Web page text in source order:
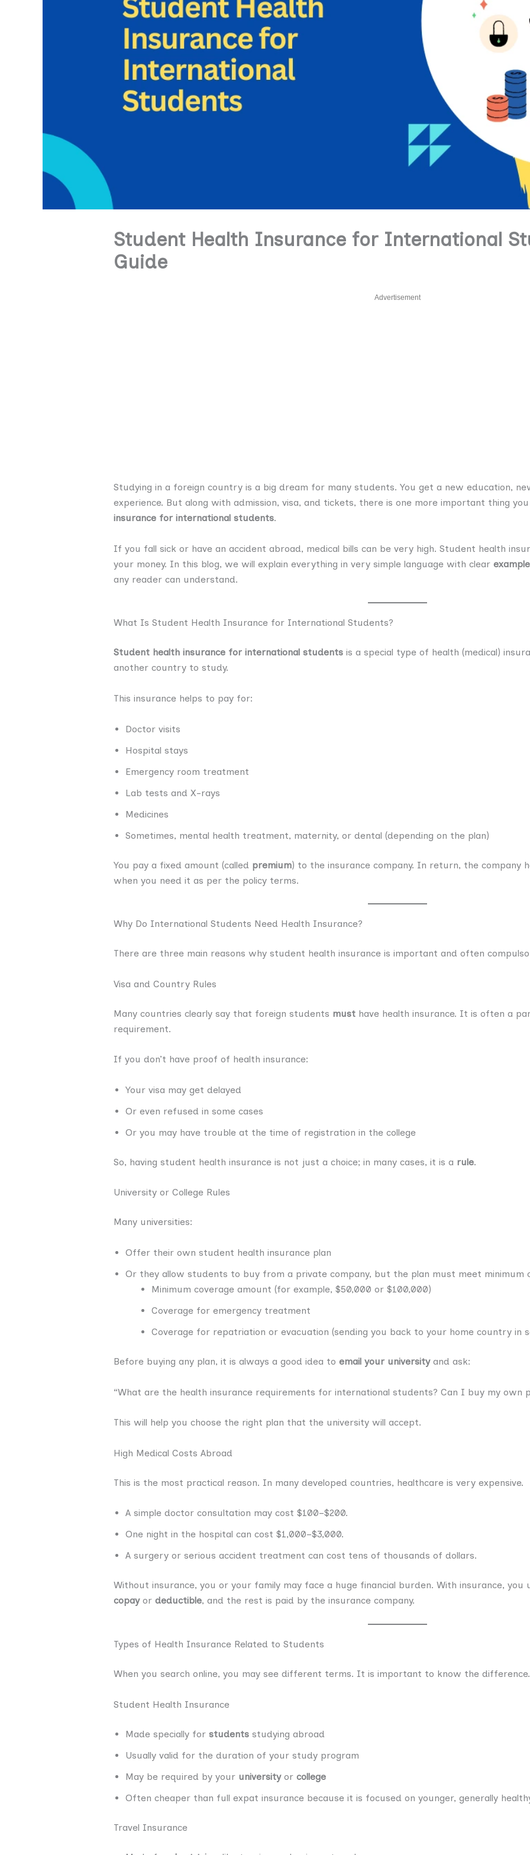
Student Health Insurance for International
Guide
Advertisement
Studying in a foreign country is a big dream for many students. You get a new education,
experience. But along with admission, visa, and tickets, there is one more important thing
insurance for international students.
If you fall sick or have an accident abroad, medical bills can be very high. Student health
your money. In this blog, we will explain everything in very simple language with clear
any reader can understand.
What Is Student Health Insurance for International Students?
Student health insurance for international students is a special type of health (medical)
another country to study.
This insurance helps to pay for:
Doctor visits
Hospital stays
Emergency room treatment
Lab tests and X-rays
Medicines
Sometimes, mental health treatment, maternity, or dental (depending on the plan)
You pay a fixed amount (called premium) to the insurance company. In return, the company
when you need it as per the policy terms.
Why Do International Students Need Health Insurance?
There are three main reasons why student health insurance is important and often
Visa and Country Rules
Many countries clearly say that foreign students must have health insurance. It is often a
requirement.
If you don’t have proof of health insurance:
Your visa may get delayed
Or even refused in some cases
Or you may have trouble at the time of registration in the college
So, having student health insurance is not just a choice; in many cases, it is a rule.
University or College Rules
Many universities:
Offer their own student health insurance plan
Or they allow students to buy from a private company, but the plan must meet minimum
Minimum coverage amount (for example, $50,000 or $100,000)
Coverage for emergency treatment
Coverage for repatriation or evacuation (sending you back to your home country in
Before buying any plan, it is always a good idea to email your universityand ask:
“What are the health insurance requirements for international students? Can I buy my own
This will help you choose the right plan that the university will accept.
High Medical Costs Abroad
This is the most practical reason. In many developed countries, healthcare is very expensive.
A simple doctor consultation may cost $100–$200.
One night in the hospital can cost $1,000–$3,000.
A surgery or serious accident treatment can cost tens of thousands of dollars.
Without insurance, you or your family may face a huge financial burden. With insurance, you
copayor deductible, and the rest is paid by the insurance company.
Types of Health Insurance Related to Students
When you search online, you may see different terms. It is important to know the difference.
Student Health Insurance
Made specially for students studying abroad
Usually valid for the duration of your study program
May be required by your universityor college
Often cheaper than full expat insurance because it is focused on younger, generally
Travel Insurance